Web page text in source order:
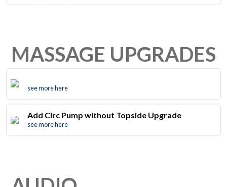
MASSAGE UPGRADES
see more here
Add Circ Pump without Topside Upgrade
see more here